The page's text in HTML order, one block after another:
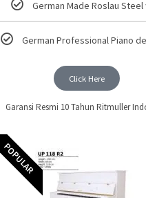
German Made Roslau Steel
German Professional Piano
Click Here
Garansi Resmi 10 Tahun Ritmuller
POPULAR